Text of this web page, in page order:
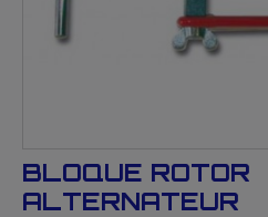
BLOQUE ROTOR
ALTERNATEUR